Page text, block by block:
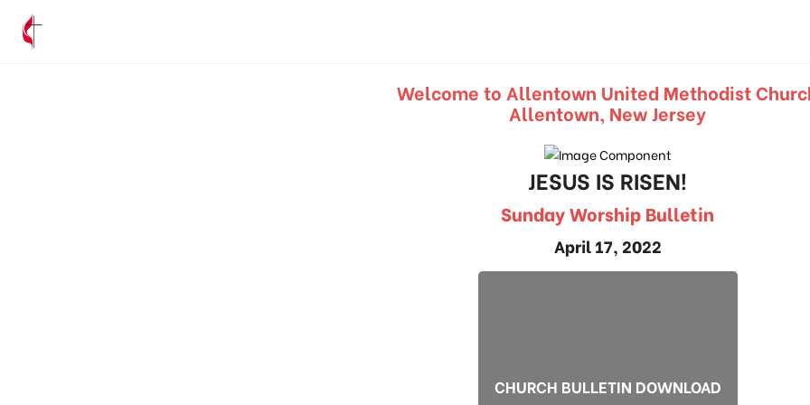
Welcome to Allentown United Methodist
Allentown, New Jersey
JESUS IS RISEN!
Sunday Worship Bulletin
April 17, 2022
CHURCH BULLETIN DOWNLOAD